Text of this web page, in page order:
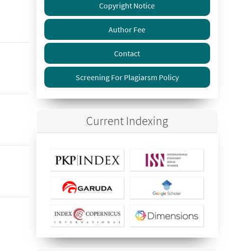
Copyright Notice
Author Fee
Contact
Screening For Plagiarsm Policy
Current Indexing